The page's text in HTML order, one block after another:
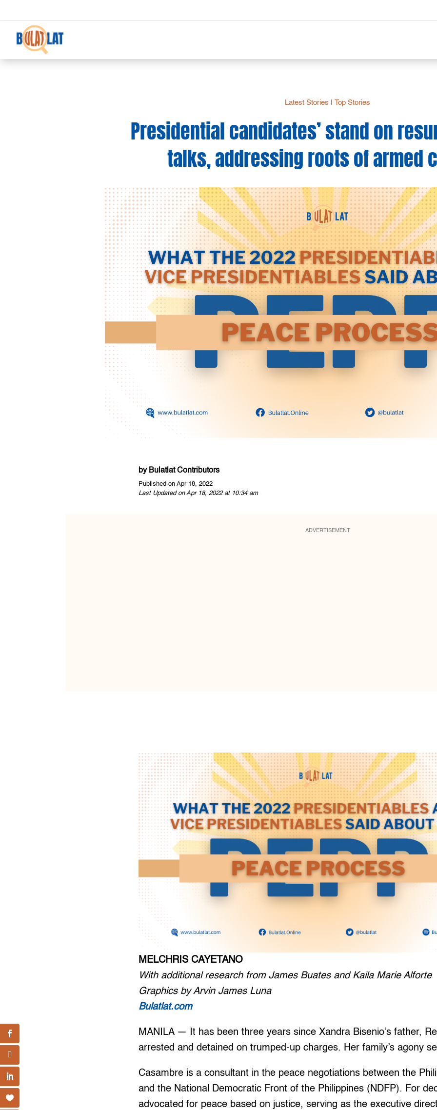
Latest Stories |Top Stories
Presidential candidates’ stand on
talks, addressing roots of armed
by Bulatlat Contributors
Published on Apr 18, 2022
Last Updated on Apr 18, 2022 at 10:34 am
ADVERTISEMENT
MELCHRIS CAYETANO
With additional research from James Buates and Kaila Marie Alforte
Graphics by Arvin James Luna
Bulatlat.com
MANILA — It has been three years since Xandra Bisenio’s father,
arrested and detained on trumped-up charges. Her family’s agony
Casambre is a consultant in the peace negotiations between the
and the National Democratic Front of the Philippines (NDFP). For
advocated for peace based on justice, serving as the executive